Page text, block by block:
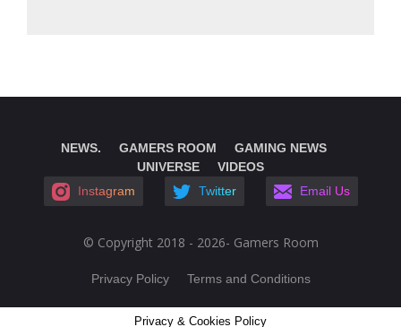
NEWS. GAMERS ROOM
GAMING NEWS
UNIVERSE
VIDEOS
Instagram
Twitter Email Us
© Copyright 2018 - 2026- Gamers Room
Privacy Policy Terms and Conditions
Privacy & Cookies Policy